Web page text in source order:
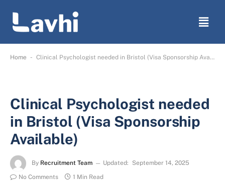
Home - Clinical Psychologist needed in Bristol (Visa Sponsorship Available)
Clinical Psychologist needed
in Bristol (Visa Sponsorship
Available)
By Recruitment Team Updated:
September 14, 2025
No Comments
1 Min Read